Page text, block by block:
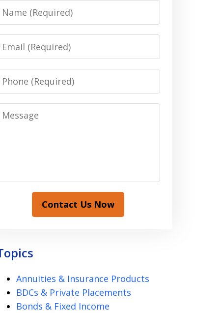
Contact Us Now
Annuities & Insurance Products
BDCs & Private Placements
Bonds & Fixed Income